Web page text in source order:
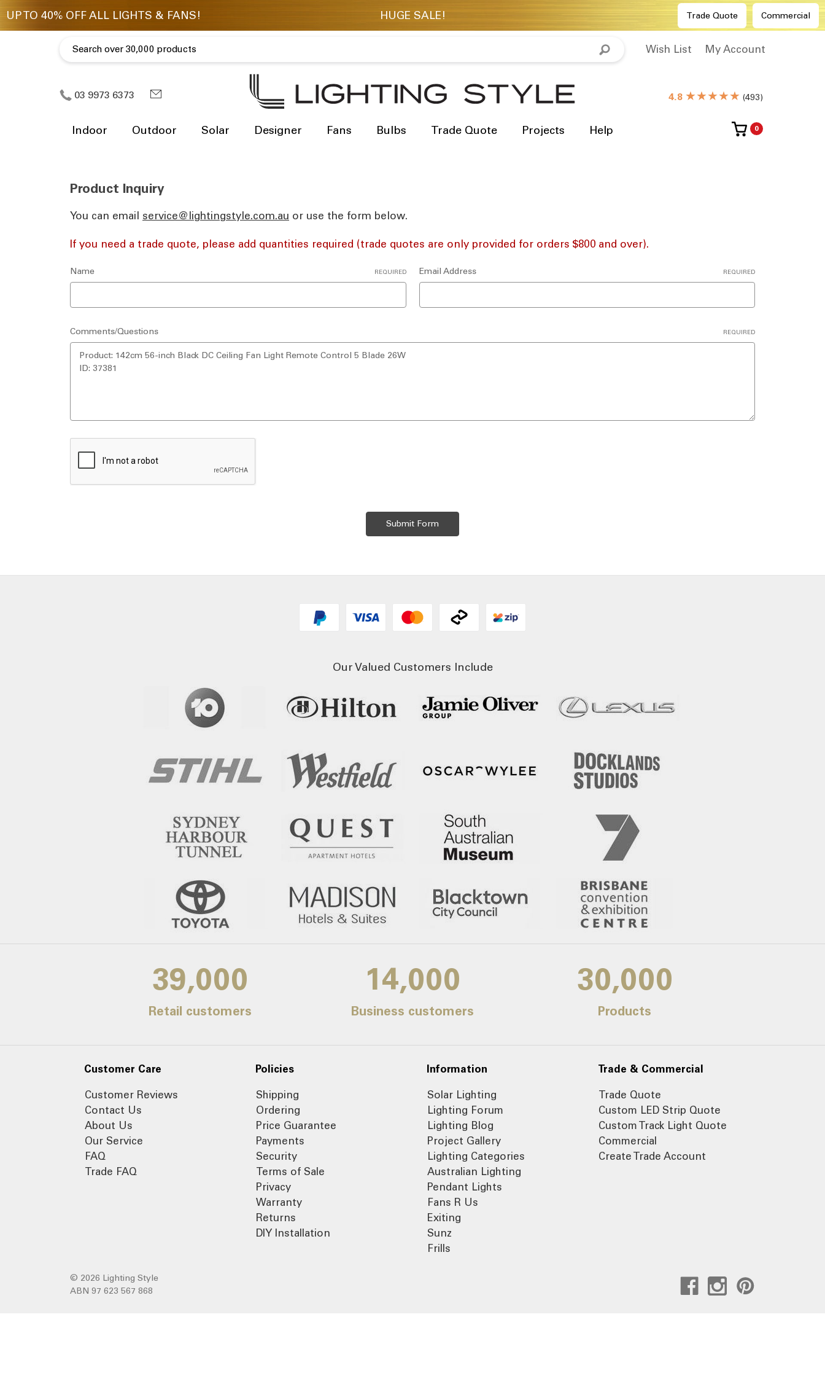
Trade Quote Commercial
Wish List My Account
03 9973 6373 4.8 ★★★★★ (493)
Indoor Outdoor Solar Designer Fans Bulbs Trade Quote Projects Help 0
Product Inquiry
You can email ua.moc.elytsgnithgil@ecivres or use the form below.
If you need a trade quote, please add quantities required (trade quotes are only provided for orders $800 and over).
Name REQUIRED Email Address REQUIRED
Comments/Questions REQUIRED
Our Valued Customers Include
39,000
Retail customers
14,000
Business customers
30,000
Products
Customer Care
Customer Reviews
Contact Us
About Us
Our Service
FAQ
Trade FAQ
Policies
Shipping
Ordering
Price Guarantee
Payments
Security
Terms of Sale
Privacy
Warranty
Returns
DIY Installation
Information
Solar Lighting
Lighting Forum
Lighting Blog
Project Gallery
Lighting Categories
Australian Lighting
Pendant Lights
Fans R Us
Exiting
Sunz
Frills
Trade & Commercial
Trade Quote
Custom LED Strip Quote
Custom Track Light Quote
Commercial
Create Trade Account
© 2026 Lighting Style
ABN 97 623 567 868